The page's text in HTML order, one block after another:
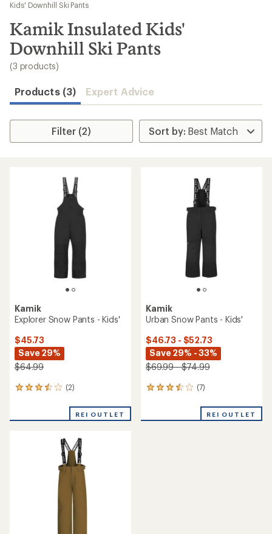
results
Kids' Downhill Ski Pants
Kamik Insulated Kids'
Downhill Ski Pants
(3 products)
Products (3) Expert Advice
Filter (2)
Kamik
Explorer Snow Pants - Kids'
$45.73
Save 29%
$64.99
(2)
2
an
REI OUTLET
Kamik
Urban Snow Pants - Kids'
$46.73 - $52.73
Save 29% - 33%
$69.99 - $74.99
(7)
7
an
REI OUTLET